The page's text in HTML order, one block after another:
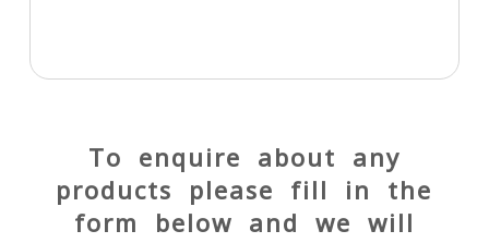
To enquire about any
products please fill in the
form below and we will